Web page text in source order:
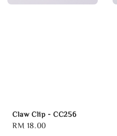
Claw Clip - CC256
Regular
RM 18.00